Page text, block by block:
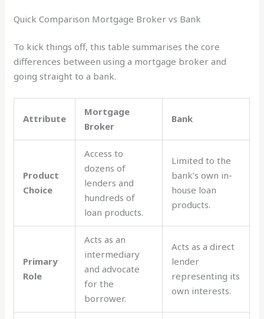
Quick Comparison Mortgage Broker vs Bank
To kick things off, this table summarises the core
differences between using a mortgage broker and
going straight to a bank.
Attribute
Mortgage
Broker
Bank
Product
Choice
Access to
dozens of
lenders and
hundreds of
loan products.
Limited to the
bank’s own in-
house loan
products.
Primary
Role
Acts as an
intermediary
and advocate
for the
borrower.
Acts as a direct
lender
representing its
own interests.